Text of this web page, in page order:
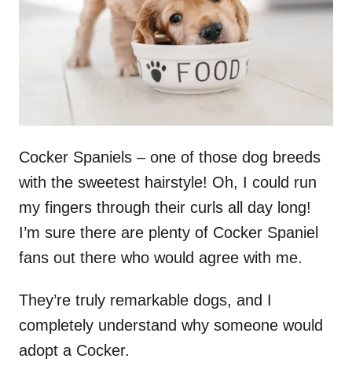
Cocker Spaniels – one of those dog breeds
with the sweetest hairstyle! Oh, I could run
my fingers through their curls all day long!
I’m sure there are plenty of Cocker Spaniel
fans out there who would agree with me.
They’re truly remarkable dogs, and I
completely understand why someone would
adopt a Cocker.